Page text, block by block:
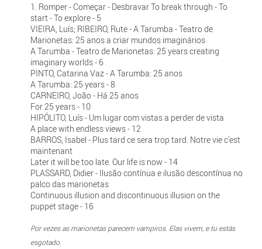
1. Romper - Começar - Desbravar To break through - To
start - To explore - 5
VIEIRA, Luís; RIBEIRO, Rute - A Tarumba - Teatro de
Marionetas: 25 anos a criar mundos imaginários
A Tarumba - Teatro de Marionetas: 25 years creating
imaginary worlds - 6
PINTO, Catarina Vaz - A Tarumba: 25 anos
A Tarumba: 25 years - 8
CARNEIRO, João - Há 25 anos
For 25 years - 10
HIPÓLITO, Luís - Um lugar com vistas a perder de vista
A place with endless views - 12
BARROS, Isabel - Plus tard ce sera trop tard. Notre vie c’est
maintenant
Later it will be too late. Our life is now - 14
PLASSARD, Didier - Ilusão contínua e ilusão descontínua no
palco das marionetas
Continuous illusion and discontinuous illusion on the
puppet stage - 16
Por vezes as marionetas parecem vampiros. Elas vivem, e tu estás
esgotado.